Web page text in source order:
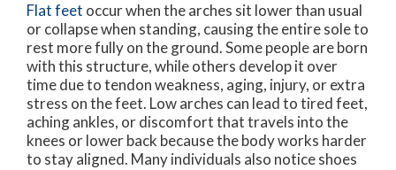
Flat feet occur when the arches sit lower than usual
or collapse when standing, causing the entire sole to
rest more fully on the ground. Some people are born
with this structure, while others develop it over
time due to tendon weakness, aging, injury, or extra
stress on the feet. Low arches can lead to tired feet,
aching ankles, or discomfort that travels into the
knees or lower back because the body works harder
to stay aligned. Many individuals also notice shoes